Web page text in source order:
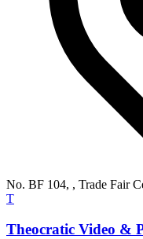
No. BF 104, , Trade Fair
T
Theocratic Video &